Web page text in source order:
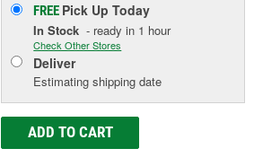
FREE Pick UpToday
In Stock - ready in 1 hour
Check Other Stores
Deliver
Estimating shipping date
ADD TO CART